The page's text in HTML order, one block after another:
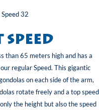
Speed 32
than 65 meters high and has a
regular Speed. This gigantic
on each side of the arm,
rotate freely and a top speed
the height but also the speed